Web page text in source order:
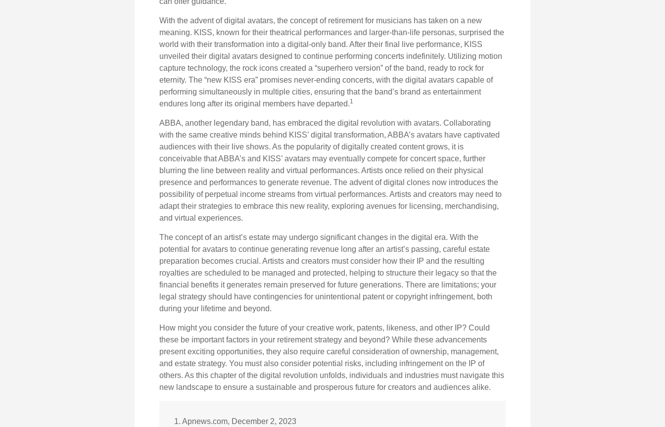
With the advent of digital avatars, the concept of retirement for musicians has taken on a new
meaning. KISS, known for their theatrical performances and larger-than-life personas, surprised the
world with their transformation into a digital-only band. After their final live performance, KISS
unveiled their digital avatars designed to continue performing concerts indefinitely. Utilizing motion
capture technology, the rock icons created a “superhero version” of the band, ready to rock for
eternity. The “new KISS era” promises never-ending concerts, with the digital avatars capable of
performing simultaneously in multiple cities, ensuring that the band’s brand as entertainment
endures long after its original members have departed.1
ABBA, another legendary band, has embraced the digital revolution with avatars. Collaborating
with the same creative minds behind KISS’ digital transformation, ABBA’s avatars have captivated
audiences with their live shows. As the popularity of digitally created content grows, it is
conceivable that ABBA’s and KISS’ avatars may eventually compete for concert space, further
blurring the line between reality and virtual performances. Artists once relied on their physical
presence and performances to generate revenue. The advent of digital clones now introduces the
possibility of perpetual income streams from virtual performances. Artists and creators may need to
adapt their strategies to embrace this new reality, exploring avenues for licensing, merchandising,
and virtual experiences.
The concept of an artist’s estate may undergo significant changes in the digital era. With the
potential for avatars to continue generating revenue long after an artist’s passing, careful estate
preparation becomes crucial. Artists and creators must consider how their IP and the resulting
royalties are scheduled to be managed and protected, helping to structure their legacy so that the
financial benefits it generates remain preserved for future generations. There are limitations; your
legal strategy should have contingencies for unintentional patent or copyright infringement, both
during your lifetime and beyond.
How might you consider the future of your creative work, patents, likeness, and other IP? Could
these be important factors in your retirement strategy and beyond? While these advancements
present exciting opportunities, they also require careful consideration of ownership, management,
and estate strategy. You must also consider potential risks, including infringement on the IP of
others. As this chapter of the digital revolution unfolds, individuals and industries must navigate this
new landscape to ensure a sustainable and prosperous future for creators and audiences alike.
1. Apnews.com, December 2, 2023